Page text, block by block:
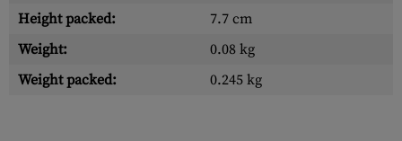
Height packed:
7.7 cm
Weight:
0.08 kg
Weight packed:
0.245 kg